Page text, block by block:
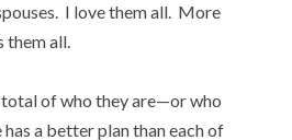
I love them all. More
them all.
of who they are—or who
a better plan than each of